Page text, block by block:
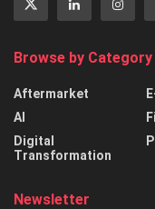
Browse by Category
Aftermarket
AI
Digital
Transformation
Newsletter